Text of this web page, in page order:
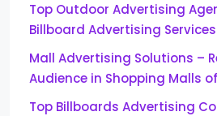
Top Outdoor Advertising
Billboard Advertising Services
Mall Advertising Solutions –
Audience in Shopping Malls
Top Billboards Advertising